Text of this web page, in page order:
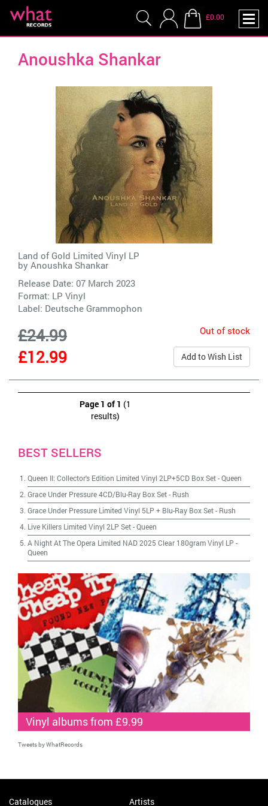
£0.00
Anoushka Shankar
Land of Gold Limited Vinyl LP
by Anoushka Shankar
Release Date: 07 March 2023
Format: LP Vinyl
Label: Deutsche Grammophon
£24.99
£12.99
Out of stock
Add to Wish List
Page 1 of 1 (1
results)
BEST SELLERS
Queen II: Collector's Edition Limited Vinyl 2LP+5CD Box Set-Queen
Grace Under Pressure 4CD/Blu-Ray Box Set- Rush
Grace Under Pressure Limited Vinyl 5LP + Blu-Ray Box Set- Rush
Live Killers Limited Vinyl 2LP Set-Queen
A Night At The Opera Limited NAD 2025 Clear 180gram Vinyl LP -
Queen
Vinyl albums from £9.99
Tweets by WhatRecords
Catalogues Artists